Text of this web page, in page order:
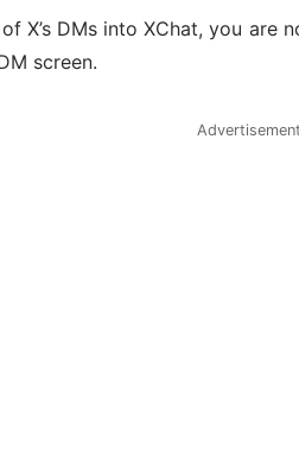
X’s DMs into XChat, you
screen.
Advertisement